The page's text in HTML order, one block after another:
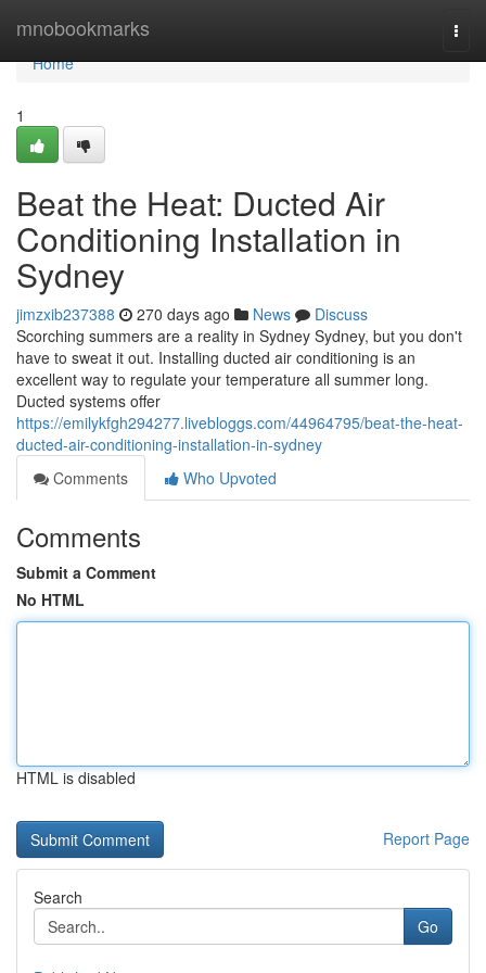
mnobookmarks
Home
Home
1
Beat the Heat: Ducted Air
Conditioning Installation in
Sydney
jimzxib237388 270 days ago News
Discuss
Scorching summers are a reality in Sydney Sydney, but you don't
have to sweat it out. Installing ducted air conditioning is an
excellent way to regulate your temperature all summer long.
Ducted systems offer
https://emilykfgh294277.livebloggs.com/44964795/beat-the-heat-
ducted-air-conditioning-installation-in-sydney
Comments
Who Upvoted
Comments
Submit a Comment
No HTML
HTML is disabled
Report Page
Search
Go